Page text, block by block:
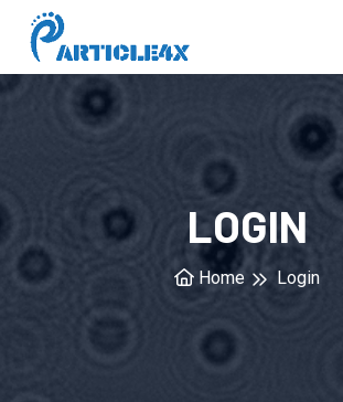
LOGIN
Home Login